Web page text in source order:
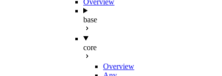
base
core
Overview